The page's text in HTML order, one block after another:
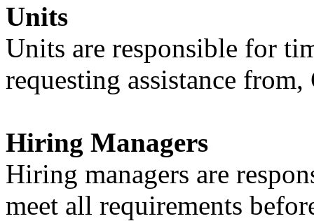
Units
Units are responsible for
requesting assistance
Hiring Managers
Hiring managers are
meet all requirements